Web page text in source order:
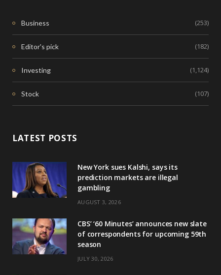
Business (253)
Editor's pick (182)
Investing (1,124)
Stock (107)
LATEST POSTS
New York sues Kalshi, says its
prediction markets are illegal
gambling
AUGUST 3, 2026
CBS’ ‘60 Minutes’ announces new slate
of correspondents for upcoming 59th
season
JULY 30, 2026